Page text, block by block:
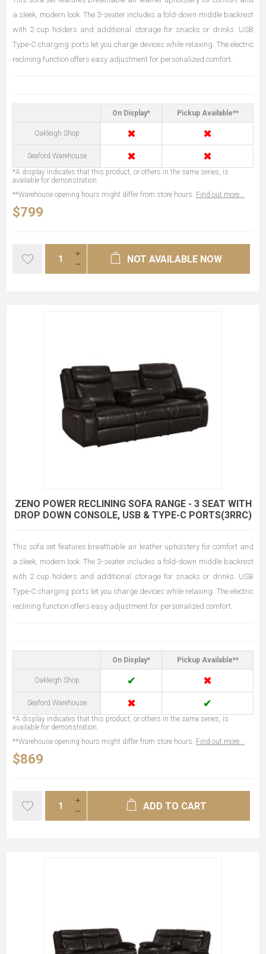
a sleek, modern look. The 3-seater includes a fold-down middle backrest
with 2 cup holders and additional storage for snacks or drinks. USB
Type-C charging ports let you charge devices while relaxing. The electric
reclining function offers easy adjustment for personalized comfort.
On Display* Pickup Available**
Oakleigh Shop ✖ ✖
Seaford Warehouse ✖ ✖
*A display indicates that this product, or others in the same series, is
available for demonstration.
**Warehouse opening hours might differ from store hours. Find out more...
$799
NOT AVAILABLE NOW
ZENO POWER RECLINING SOFA RANGE - 3 SEAT WITH
DROP DOWN CONSOLE, USB & TYPE-C PORTS(3RRC)
This sofa set features breathable air leather upholstery for comfort and
a sleek, modern look. The 3-seater includes a fold-down middle backrest
with 2 cup holders and additional storage for snacks or drinks. USB
Type-C charging ports let you charge devices while relaxing. The electric
reclining function offers easy adjustment for personalized comfort.
On Display* Pickup Available**
Oakleigh Shop ✔ ✖
Seaford Warehouse ✖ ✔
*A display indicates that this product, or others in the same series, is
available for demonstration.
**Warehouse opening hours might differ from store hours. Find out more...
$869
ADD TO CART